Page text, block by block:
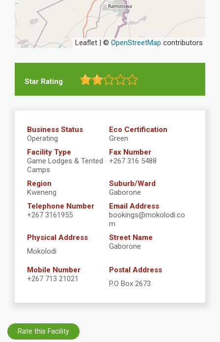
Leaflet | © OpenStreetMap contributors
Star Rating
Business Status
Operating
Eco Certification
Green
Facility Type
Game Lodges & Tented
Camps
Fax Number
+267 316 5488
Region
Kweneng
Suburb/Ward
Gaborone
Telephone Number
+267 3161955
Email Address
bookings@mokolodi.co
m
Physical Address
Mokolodi
Street Name
Gaborone
Mobile Number
+267 713 21021
Postal Address
P.O Box 2673
Rate this Facility